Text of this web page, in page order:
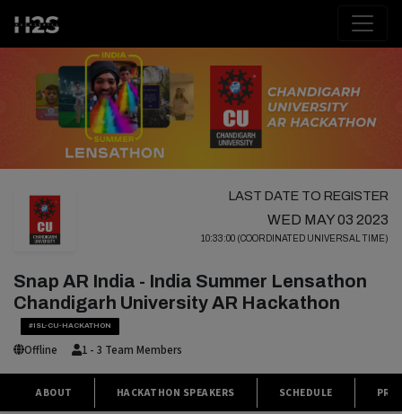
LAST DATE TO REGISTER
WED MAY 03 2023
10:33:00 (COORDINATED UNIVERSAL TIME)
Snap AR India - India Summer Lensathon
Chandigarh University AR Hackathon
#ISL-CU-HACKATHON
Offline 1 - 3 Team Members
ABOUT HACKATHON SPEAKERS SCHEDULE